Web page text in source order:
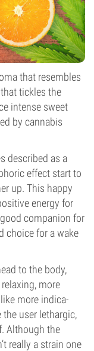
that resembles
tickles the
intense sweet
by cannabis
described as a
effect start to
up. This happy
energy for
companion for
choice for a wake
to the body,
more
more indica-
the user lethargic,
Although the
really a strain one